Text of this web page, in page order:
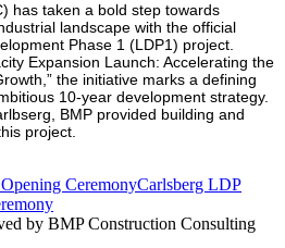
has taken a bold step towards
landscape with the official
Phase 1 (LDP1) project.
Expansion Launch: Accelerating the
the initiative marks a defining
10-year development strategy.
BMP provided building and
project.
CeremonyCarlsberg LDP
by BMP Construction Consulting